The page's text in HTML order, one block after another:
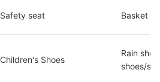
Safety seat Basket
Children's Shoes
Rain
shoes/